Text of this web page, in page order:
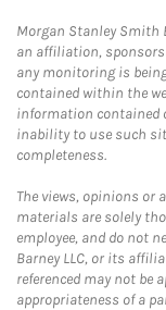
Morgan Stanley Smith
an affiliation,
any monitoring is
contained within the
information contained
inability to use such
completeness.
The views, opinions or
materials are solely
employee, and do not
Barney LLC, or its
referenced may not be
appropriateness of a